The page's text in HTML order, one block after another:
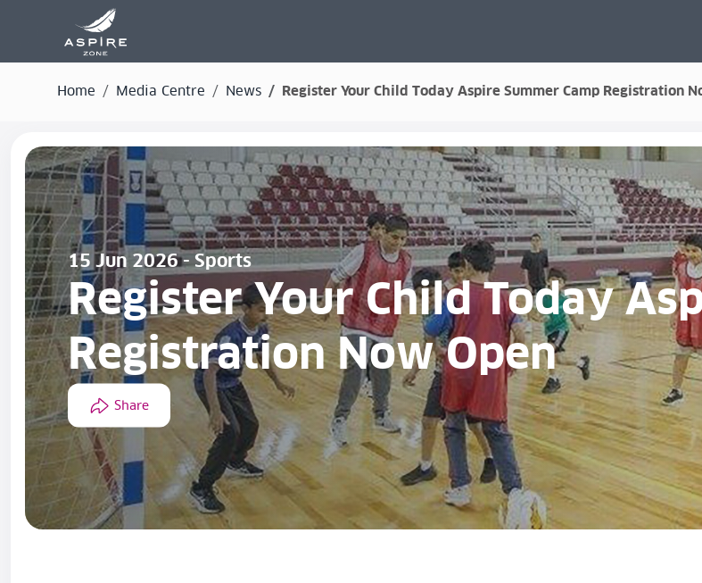
Home Media Centre News Register Your Child Today Aspire Summer Camp Registration
15 Jun 2026 - Sports
Register Your Child Today
Registration Now Open
Share